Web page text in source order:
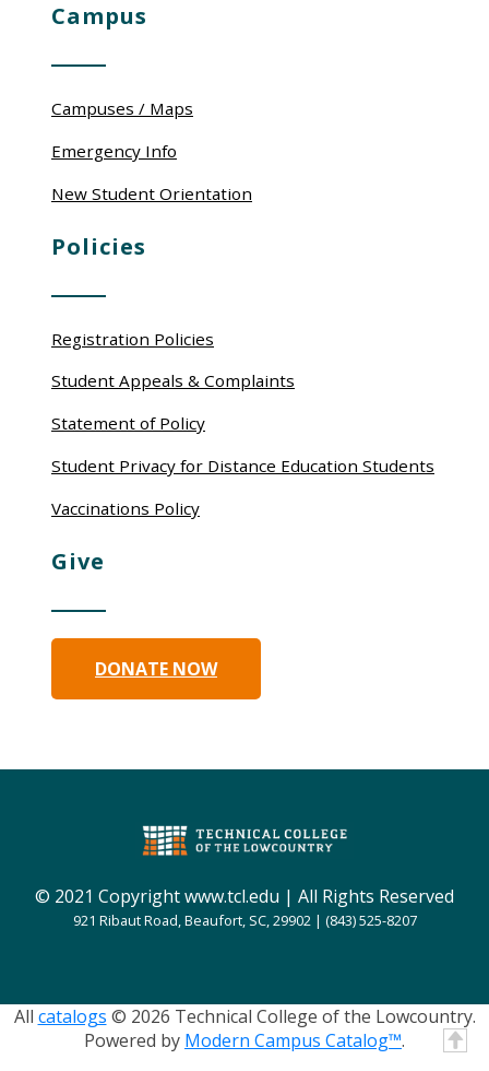
T
Campus
Campuses / Maps
Emergency Info
New Student Orientation
Policies
Registration Policies
Student Appeals & Complaints
Statement of Policy
Student Privacy for Distance Education Students
Vaccinations Policy
Give
DONATE NOW
© 2021 Copyright www.tcl.edu | All Rights Reserved
921 Ribaut Road, Beaufort, SC, 29902 | (843) 525-8207
All catalogs © 2026 Technical College of the Lowcountry.
Powered by Modern Campus Catalog™.